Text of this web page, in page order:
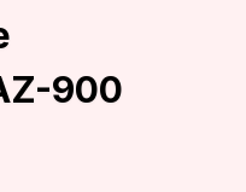
900